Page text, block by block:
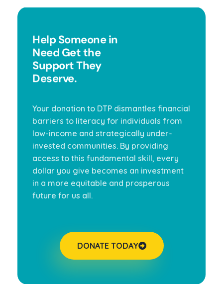
Help Someone in
Need Get the
Support They
Deserve.
Your donation to DTP dismantles financial
barriers to literacy for individuals from
low-income and strategically under-
invested communities. By providing
access to this fundamental skill, every
dollar you give becomes an investment
in a more equitable and prosperous
future for us all.
DONATE TODAY